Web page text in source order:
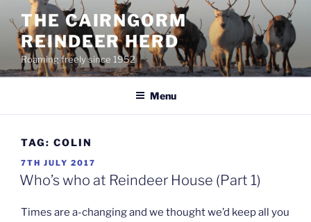
content
THE CAIRNGORM
REINDEER HERD
Roaming freely since 1952
Menu
TAG: COLIN
POSTED
ON
7TH JULY 2017
Who’s who at Reindeer House (Part 1)
Times are a-changing and we thought we’d keep all you